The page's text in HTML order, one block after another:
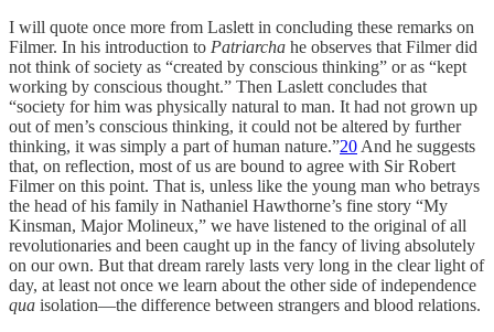
I will quote once more from Laslett in concluding these remarks on
Filmer. In his introduction to Patriarcha he observes that Filmer did
not think of society as “created by conscious thinking” or as “kept
working by conscious thought.” Then Laslett concludes that
“society for him was physically natural to man. It had not grown up
out of men’s conscious thinking, it could not be altered by further
thinking, it was simply a part of human nature.”20 And he suggests
that, on reflection, most of us are bound to agree with Sir Robert
Filmer on this point. That is, unless like the young man who betrays
the head of his family in Nathaniel Hawthorne’s fine story “My
Kinsman, Major Molineux,” we have listened to the original of all
revolutionaries and been caught up in the fancy of living absolutely
on our own. But that dream rarely lasts very long in the clear light of
day, at least not once we learn about the other side of independence
qua isolation—the difference between strangers and blood relations.